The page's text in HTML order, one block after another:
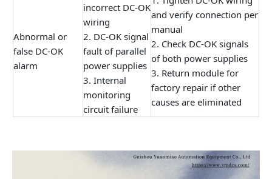
Abnormal or
false DC-OK
alarm
incorrect DC-OK
wiring
2. DC-OK signal
fault of parallel
power supplies
3. Internal
monitoring
circuit failure
and verify connection per
manual
2. Check DC-OK signals
of both power supplies
3. Return module for
factory repair if other
causes are eliminated